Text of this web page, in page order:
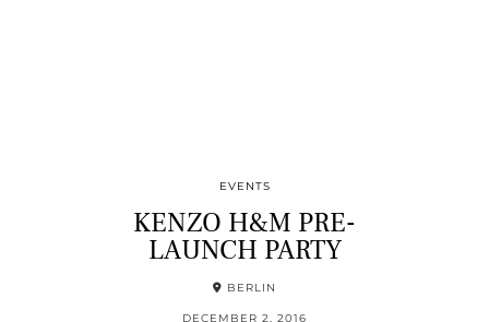
EVENTS
KENZO H&M PRE-
LAUNCH PARTY
BERLIN
DECEMBER 2, 2016